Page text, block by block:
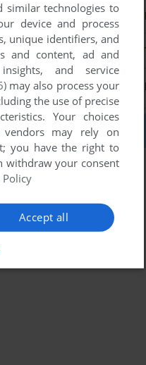
similar technologies to
device and process
unique identifiers, and
and content, ad and
and service
may also process your
the use of precise
Your choices
may rely on
you have the right to
withdraw your consent
Policy
Accept all